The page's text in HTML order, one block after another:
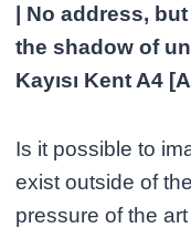
| No address,
the shadow of
Kayısı Kent A4
Is it possible to
exist outside of
pressure of the